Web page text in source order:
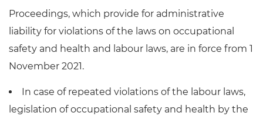
Proceedings, which provide for administrative
liability for violations of the laws on occupational
safety and health and labour laws, are in force from 1
November 2021.
In case of repeated violations of the labour laws,
legislation of occupational safety and health by the